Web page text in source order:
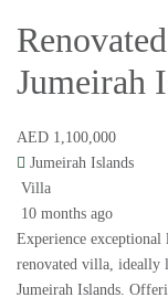
Jumeirah
AED 1,100,000
Jumeirah Islands
Villa
10 months ago
Experience
renovated villa, ideally
Jumeirah Islands.